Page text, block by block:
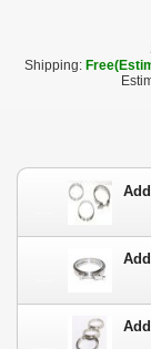
Shipping: